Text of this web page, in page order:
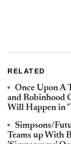
RELATED
Once Upon A
and Robinhood
Will Happen in
Simpsons/
Teams up With